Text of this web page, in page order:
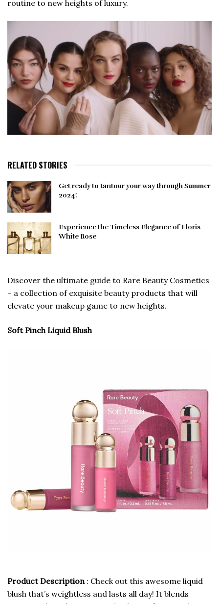
routine to new heights of luxury.
RELATED STORIES
Get ready to tantour your way through Summer
2024!
Experience the Timeless Elegance of Floris
White Rose
Discover the ultimate guide to Rare Beauty Cosmetics
– a collection of exquisite beauty products that will
elevate your makeup game to new heights.
Soft Pinch Liquid Blush
Product Description : Check out this awesome liquid
blush that’s weightless and lasts all day! It blends